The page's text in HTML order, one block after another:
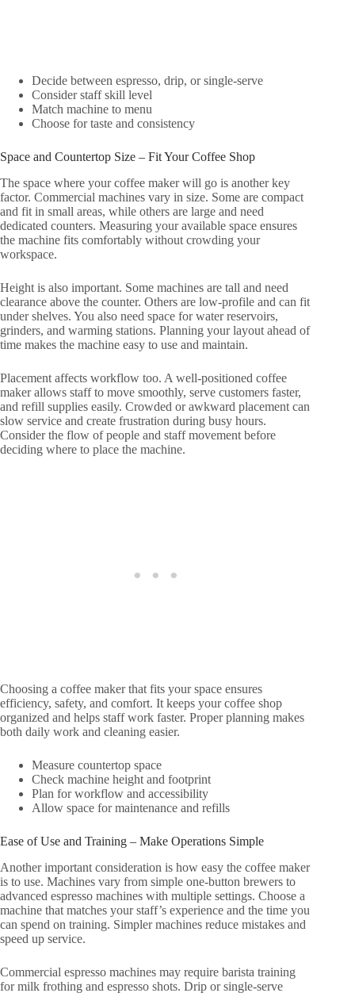
Decide between espresso, drip, or single-serve
Consider staff skill level
Match machine to menu
Choose for taste and consistency
Space and Countertop Size – Fit Your Coffee Shop
The space where your coffee maker will go is another key
factor. Commercial machines vary in size. Some are compact
and fit in small areas, while others are large and need
dedicated counters. Measuring your available space ensures
the machine fits comfortably without crowding your
workspace.
Height is also important. Some machines are tall and need
clearance above the counter. Others are low-profile and can fit
under shelves. You also need space for water reservoirs,
grinders, and warming stations. Planning your layout ahead of
time makes the machine easy to use and maintain.
Placement affects workflow too. A well-positioned coffee
maker allows staff to move smoothly, serve customers faster,
and refill supplies easily. Crowded or awkward placement can
slow service and create frustration during busy hours.
Consider the flow of people and staff movement before
deciding where to place the machine.
Choosing a coffee maker that fits your space ensures
efficiency, safety, and comfort. It keeps your coffee shop
organized and helps staff work faster. Proper planning makes
both daily work and cleaning easier.
Measure countertop space
Check machine height and footprint
Plan for workflow and accessibility
Allow space for maintenance and refills
Ease of Use and Training – Make Operations Simple
Another important consideration is how easy the coffee maker
is to use. Machines vary from simple one-button brewers to
advanced espresso machines with multiple settings. Choose a
machine that matches your staff’s experience and the time you
can spend on training. Simpler machines reduce mistakes and
speed up service.
Commercial espresso machines may require barista training
for milk frothing and espresso shots. Drip or single-serve